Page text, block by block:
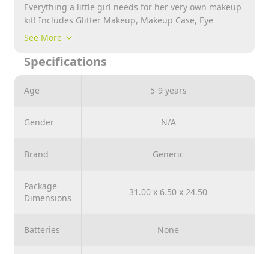
Everything a little girl needs for her very own makeup
kit! Includes Glitter Makeup, Makeup Case, Eye
Shadow, Lip Gloss and more!
See More
Specifications
Age 5-9 years
Gender N/A
Brand Generic
Package
Dimensions
31.00 x 6.50 x 24.50
Batteries None